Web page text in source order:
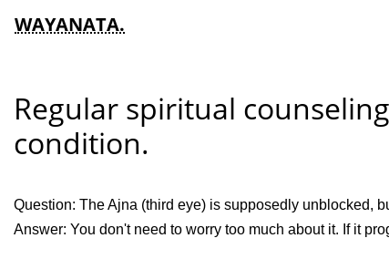
WAYANATA.
Regular spiritual
condition.
Question: The Ajna (third eye) is supposedly unblocked,
Answer: You don't need to worry too much about it. If it